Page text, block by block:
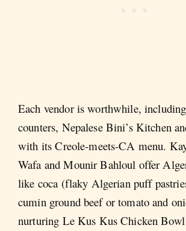
Each vendor is worthwhile,
counters, Nepalese Bini’s Kitchen
with its Creole-meets-CA menu.
Wafa and Mounir Bahloul offer
like coca (flaky Algerian puff
cumin ground beef or tomato and
nurturing Le Kus Kus Chicken